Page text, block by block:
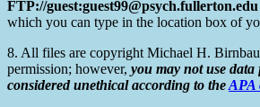
FTP://guest:guest99@psych.fullerton.edu
which you can type in the location box of
8. All files are copyright Michael H.
permission; however, you may not use
considered unethical according to theAPA